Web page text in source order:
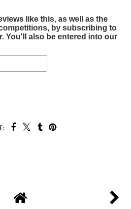
like this, as well as the
by subscribing to
You'll also be entered into our